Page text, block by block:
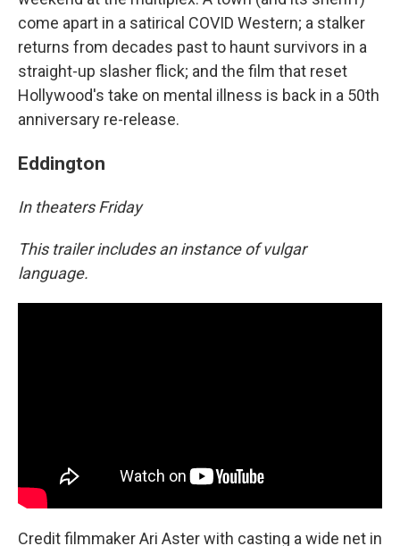
come apart in a satirical COVID Western; a stalker
returns from decades past to haunt survivors in a
straight-up slasher flick; and the film that reset
Hollywood's take on mental illness is back in a 50th
anniversary re-release.
Eddington
In theaters Friday
This trailer includes an instance of vulgar
language.
Credit filmmaker Ari Aster with casting a wide net in